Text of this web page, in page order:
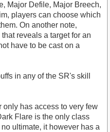
Major Defile, Major Breech,
players can choose which
On another note,
reveals a target for an
have to be cast on a
in any of the SR's skill
only has access to very few
Flare is the only class
ultimate, it however has a